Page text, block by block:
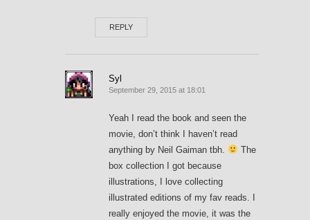
REPLY
Syl
September 29, 2015 at 18:01
Yeah I read the book and seen the
movie, don’t think I haven’t read
anything by Neil Gaiman tbh.
The
box collection I got because
illustrations, I love collecting
illustrated editions of my fav reads. I
really enjoyed the movie, it was the